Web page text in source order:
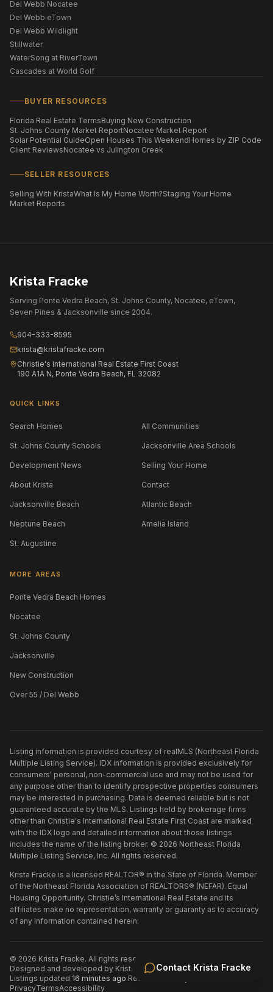
Contact Krista Fracke
Del Webb Nocatee
Del Webb eTown
Del Webb Wildlight
Stillwater
WaterSong at RiverTown
Cascades at World Golf
BUYER RESOURCES
Florida Real Estate TermsBuying New Construction
St. Johns County Market ReportNocatee Market Report
Solar Potential GuideOpen Houses This WeekendHomes by ZIP Code
Client ReviewsNocatee vs Julington Creek
SELLER RESOURCES
Selling With KristaWhat Is My Home Worth?Staging Your Home
Market Reports
Krista Fracke
Serving Ponte Vedra Beach, St. Johns County, Nocatee, eTown,
Seven Pines & Jacksonville since 2004.
904-333-8595
krista@kristafracke.com
Christie's International Real Estate First Coast
190 A1A N, Ponte Vedra Beach, FL 32082
QUICK LINKS
Search Homes All Communities
St. Johns County Schools Jacksonville Area Schools
Development News Selling Your Home
About Krista Contact
Jacksonville Beach Atlantic Beach
Neptune Beach Amelia Island
St. Augustine
MORE AREAS
Ponte Vedra Beach Homes
Nocatee
St. Johns County
Jacksonville
New Construction
Over 55 / Del Webb
Listing information is provided courtesy of realMLS (Northeast Florida
Multiple Listing Service). IDX information is provided exclusively for
consumers' personal, non-commercial use and may not be used for
any purpose other than to identify prospective properties consumers
may be interested in purchasing. Data is deemed reliable but is not
guaranteed accurate by the MLS. Listings held by brokerage firms
other than Christie's International Real Estate First Coast are marked
with the IDX logo and detailed information about those listings
includes the name of the listing broker. © 2026 Northeast Florida
Multiple Listing Service, Inc. All rights reserved.
Krista Fracke is a licensed REALTOR® in the State of Florida. Member
of the Northeast Florida Association of REALTORS® (NEFAR). Equal
Housing Opportunity. Christie’s International Real Estate and its
affiliates make no representation, warranty or guaranty as to accuracy
of any information contained herein.
© 2026 Krista Fracke. All rights reserved.
Designed and developed by Krista Fracke.·
Listings updated 16 minutes ago·Refreshed every 30 minutes
PrivacyTermsAccessibility